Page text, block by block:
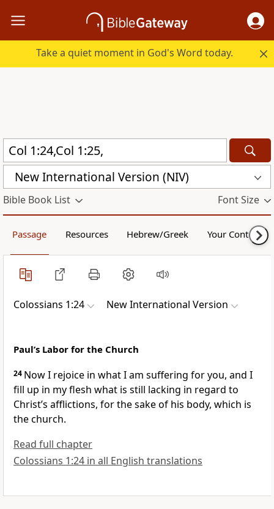
Take a quiet moment in God's Word today.
New International Version (NIV)
Bible Book List Font Size
Passage Resources Hebrew/Greek Your Content
Colossians 1:24 New International Version
Paul’s Labor for the Church
24 Now I rejoice in what I am suffering for you, and I
fill up in my flesh what is still lacking in regard to
Christ’s afflictions, for the sake of his body, which is
the church.
Read full chapter
Colossians 1:24 in all English translations